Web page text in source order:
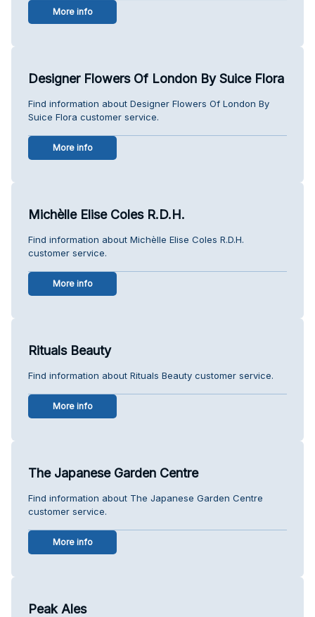
More info
Designer Flowers Of London By Suice Flora
Find information about Designer Flowers Of London By
Suice Flora customer service.
More info
Michèlle Elise Coles R.D.H.
Find information about Michèlle Elise Coles R.D.H.
customer service.
More info
Rituals Beauty
Find information about Rituals Beauty customer service.
More info
The Japanese Garden Centre
Find information about The Japanese Garden Centre
customer service.
More info
Peak Ales